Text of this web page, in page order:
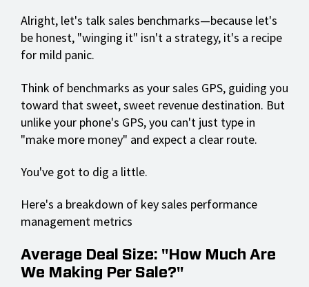
Alright, let's talk sales benchmarks—because let's
be honest, "winging it" isn't a strategy, it's a recipe
for mild panic.
Think of benchmarks as your sales GPS, guiding you
toward that sweet, sweet revenue destination. But
unlike your phone's GPS, you can't just type in
"make more money" and expect a clear route.
You've got to dig a little.
Here's a breakdown of key sales performance
management metrics
Average Deal Size: "How Much Are
We Making Per Sale?"